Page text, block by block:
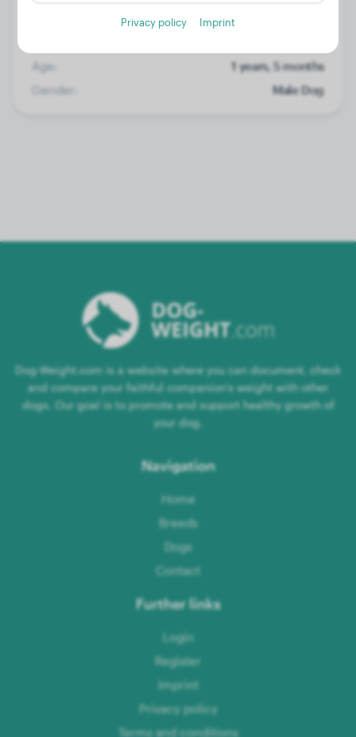
Age:
1 years, 5 months
Gender:
Male Dog
Dog-Weight.com is a website where you can document, check
and compare your faithful companion's weight with other
dogs. Our goal is to promote and support healthy growth of
your dog.
Navigation
Home
Breeds
Dogs
Contact
Further links
Login
Register
Imprint
Privacy policy
Terms and conditions
Privacy policy Imprint